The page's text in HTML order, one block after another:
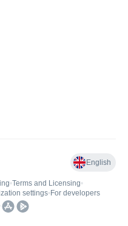
English
•Terms and Licensing•
settings• For developers